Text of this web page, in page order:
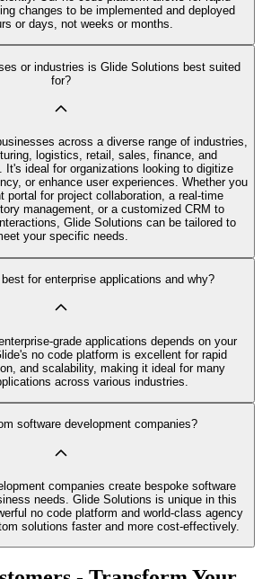
changes to be implemented and deployed
or days, not weeks or months.
or industries is Glide Solutions best suited
for?
across a diverse range of industries,
logistics, retail, sales, finance, and
It's ideal for organizations looking to digitize
or enhance user experiences. Whether you
portal for project collaboration, a real-time
management, or a customized CRM to
Glide Solutions can be tailored to
your specific needs.
for enterprise applications and why?
grade applications depends on your
no code platform is excellent for rapid
and scalability, making it ideal for many
across various industries.
software development companies?
companies create bespoke software
needs. Glide Solutions is unique in this
no code platform and world-class agency
solutions faster and more cost-effectively.